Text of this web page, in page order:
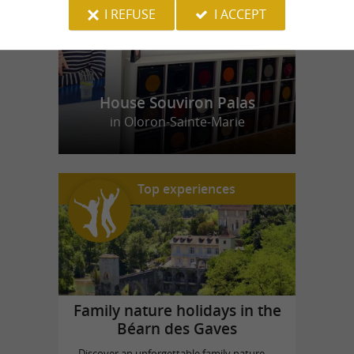
House Souviron Palas
in Oloron-Sainte-Marie
Top experiences
Family nature holidays in the
Béarn des Gaves
I REFUSE I ACCEPT